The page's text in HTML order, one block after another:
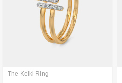
The Keiki Ring